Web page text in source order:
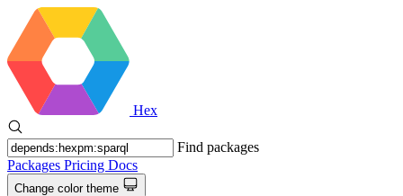
Hex
Find packages
Packages Pricing Docs
Change color theme